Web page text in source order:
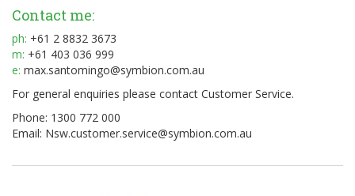
Contact me:
ph: +61 2 8832 3673
m: +61 403 036 999
e: max.santomingo@symbion.com.au
For general enquiries please contact Customer Service.
Phone: 1300 772 000
Email: Nsw.customer.service@symbion.com.au